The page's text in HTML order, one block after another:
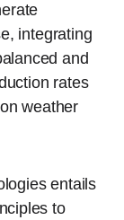
integrating
and
rates
weather
entails
to